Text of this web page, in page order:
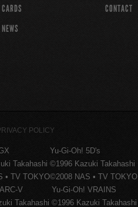
CARDS
NEWS
CONTACT
POLICY
Takahashi
• TV TOKYO
Yu-Gi-Oh! 5D's
©1996 Kazuki Takahashi
©2008 NAS • TV TOKYO
V
Takahashi
Yu-Gi-Oh! VRAINS
©1996 Kazuki Takahashi